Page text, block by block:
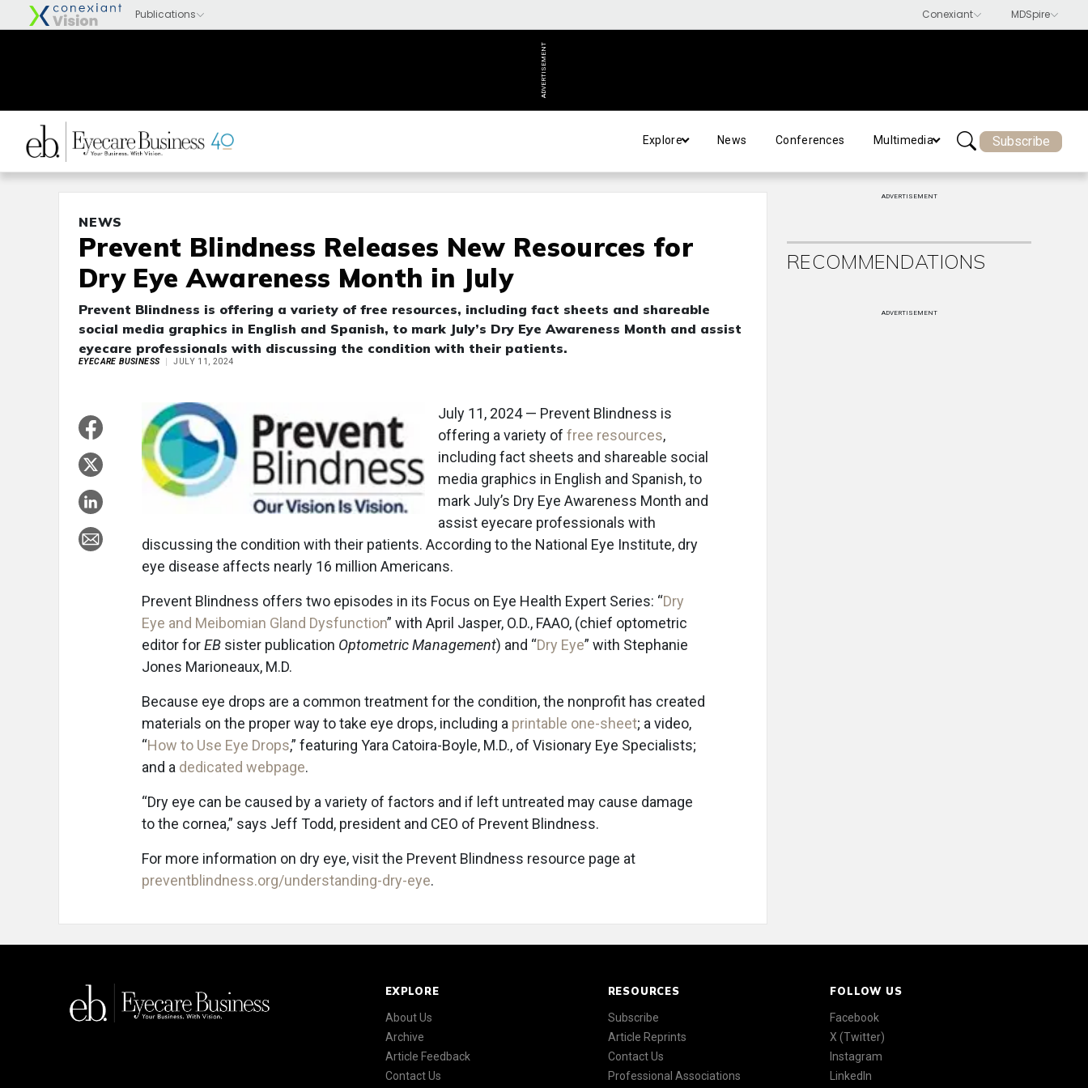
ADVERTISEMENT
Explore News Conferences Multimedia Subscribe
NEWS
Prevent Blindness Releases New Resources for
Dry Eye Awareness Month in July
Prevent Blindness is offering a variety of free resources, including fact sheets and shareable
social media graphics in English and Spanish, to mark July’s Dry Eye Awareness Month and assist
eyecare professionals with discussing the condition with their patients.
EYECARE BUSINESS JULY 11, 2024
July 11, 2024 — Prevent Blindness is
offering a variety of free resources,
including fact sheets and shareable social
media graphics in English and Spanish, to
mark July’s Dry Eye Awareness Month and
assist eyecare professionals with
discussing the condition with their patients. According to the National Eye Institute, dry
eye disease affects nearly 16 million Americans.
Prevent Blindness offers two episodes in its Focus on Eye Health Expert Series: “Dry
Eye and Meibomian Gland Dysfunction” with April Jasper, O.D., FAAO, (chief optometric
editor forEB sister publication Optometric Management) and “Dry Eye” with Stephanie
Jones Marioneaux, M.D.
Because eye drops are a common treatment for the condition, the nonprofit has created
materials on the proper way to take eye drops, including a printable one-sheet; a video,
“How to Use Eye Drops,” featuring Yara Catoira-Boyle, M.D., of Visionary Eye Specialists;
and a dedicated webpage.
“Dry eye can be caused by a variety of factors and if left untreated may cause damage
to the cornea,” says Jeff Todd, president and CEO of Prevent Blindness.
For more information on dry eye, visit the Prevent Blindness resource page at
preventblindness.org/understanding-dry-eye.
ADVERTISEMENT
RECOMMENDATIONS
ADVERTISEMENT
EXPLORE
About Us
Archive
Article Feedback
Contact Us
RESOURCES
Subscribe
Article Reprints
Contact Us
Professional Associations
FOLLOW US
Facebook
X (Twitter)
Instagram
LinkedIn